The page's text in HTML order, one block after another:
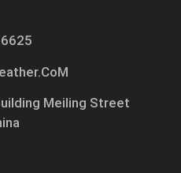
Meiling Street
本語
Việt